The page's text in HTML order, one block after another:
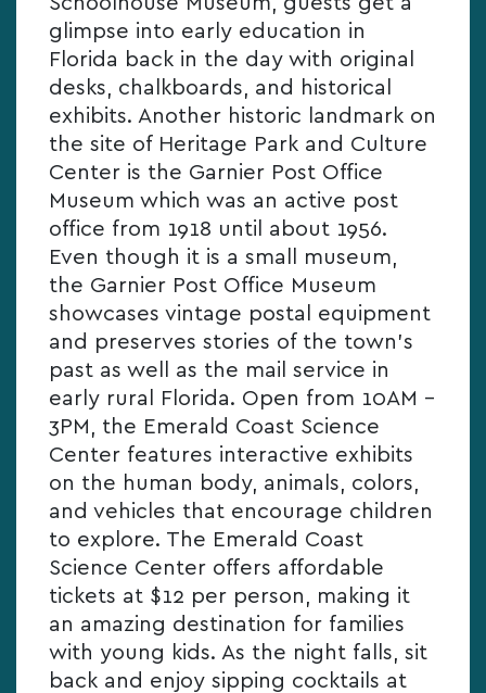
glimpse into early education in
Florida back in the day with original
desks, chalkboards, and historical
exhibits. Another historic landmark on
the site of Heritage Park and Culture
Center is the Garnier Post Office
Museum which was an active post
office from 1918 until about 1956.
Even though it is a small museum,
the Garnier Post Office Museum
showcases vintage postal equipment
and preserves stories of the town’s
past as well as the mail service in
early rural Florida. Open from 10AM –
3PM, the Emerald Coast Science
Center features interactive exhibits
on the human body, animals, colors,
and vehicles that encourage children
to explore. The Emerald Coast
Science Center offers affordable
tickets at $12 per person, making it
an amazing destination for families
with young kids. As the night falls, sit
back and enjoy sipping cocktails at